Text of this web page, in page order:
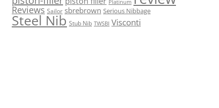
Platinum
Reviews Sailor sbrebrown Serious Nibbage
Steel Nib Stub Nib TWSBI Visconti